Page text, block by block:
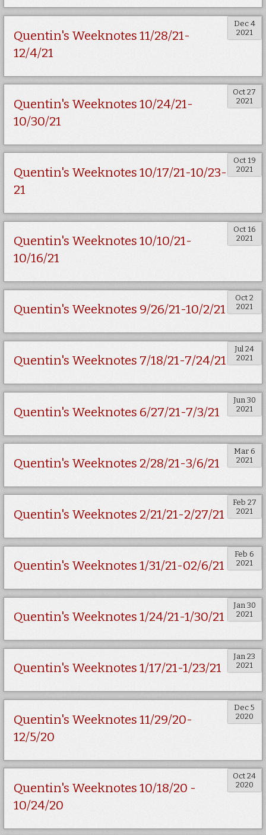
Dec 4
2021
Quentin's Weeknotes 11/28/21-
12/4/21
Oct 27
2021
Quentin's Weeknotes 10/24/21-
10/30/21
Oct 19
2021
Quentin's Weeknotes 10/17/21-10/23-
21
Oct 16
2021
Quentin's Weeknotes 10/10/21-
10/16/21
Oct 2
2021
Quentin's Weeknotes 9/26/21-10/2/21
Jul 24
2021
Quentin's Weeknotes 7/18/21-7/24/21
Jun 30
2021
Quentin's Weeknotes 6/27/21-7/3/21
Mar 6
2021
Quentin's Weeknotes 2/28/21-3/6/21
Feb 27
2021
Quentin's Weeknotes 2/21/21-2/27/21
Feb 6
2021
Quentin's Weeknotes 1/31/21-02/6/21
Jan 30
2021
Quentin's Weeknotes 1/24/21-1/30/21
Jan 23
2021
Quentin's Weeknotes 1/17/21-1/23/21
Dec 5
2020
Quentin's Weeknotes 11/29/20-
12/5/20
Oct 24
2020
Quentin's Weeknotes 10/18/20 -
10/24/20